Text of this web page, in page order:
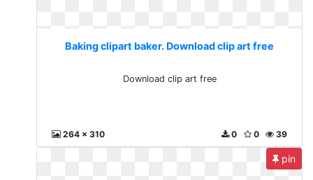
Baking clipart baker. Download clip art free
Download clip art free
264 x 310 39
0
0
pin